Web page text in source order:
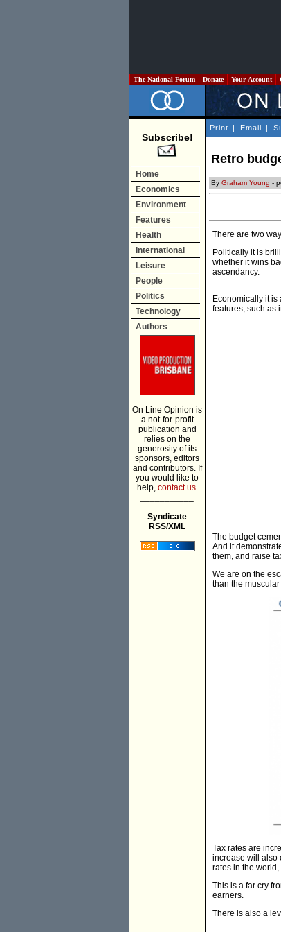
The National Forum Donate Your Account
Subscribe!
Home
Economics
Environment
Features
Health
International
Leisure
People
Politics
Technology
Authors
On Line Opinion is
a not-for-profit
publication and
relies on the
generosity of its
sponsors, editors
and contributors. If
you would like to
help, contact us.
Syndicate
RSS/XML
Print | Email |
Retro
By Graham Young -
There are two
Politically it is
whether it wins
ascendancy.
Economically it is
features, such as
The budget
And it
them, and raise
We are on the
than the
Tax rates are
increase will also
rates in the
This is a far cry
earners.
There is also a